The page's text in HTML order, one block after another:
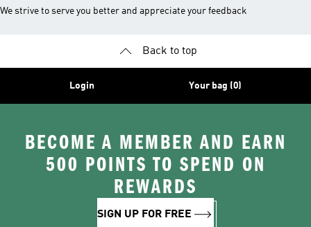
We strive to serve you better and appreciate your feedback
Back to top
Login Your bag (0)
BECOME A MEMBER AND EARN
500 POINTS TO SPEND ON
REWARDS
SIGN UP FOR FREE